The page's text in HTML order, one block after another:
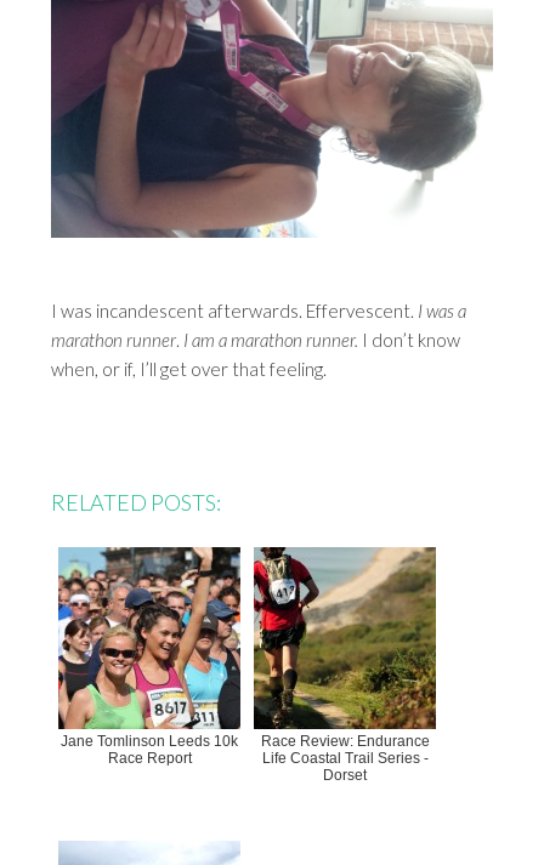
I was incandescent afterwards. Effervescent. I was a
marathon runner. I am a marathon runner. I don’t know
when, or if, I’ll get over that feeling.
RELATED POSTS:
Jane Tomlinson Leeds 10k
Race Report
Race Review: Endurance
Life Coastal Trail Series -
Dorset